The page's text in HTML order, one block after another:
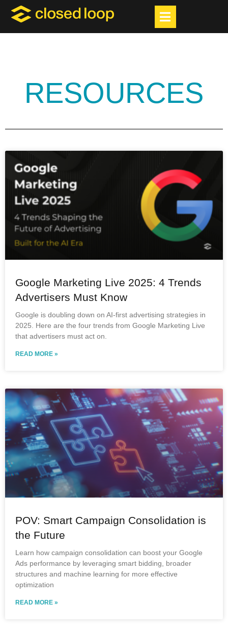
RESOURCES
Google Marketing Live 2025: 4 Trends
Advertisers Must Know
Google is doubling down on AI-first advertising strategies in
2025. Here are the four trends from Google Marketing Live
that advertisers must act on.
READ MORE »
POV: Smart Campaign Consolidation is
the Future
Learn how campaign consolidation can boost your Google
Ads performance by leveraging smart bidding, broader
structures and machine learning for more effective
optimization
READ MORE »